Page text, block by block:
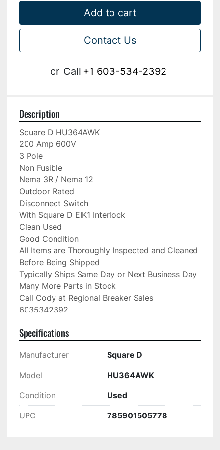
Add to cart
Contact Us
or Call +1 603-534-2392
Description
Square D HU364AWK
200 Amp 600V
3 Pole
Non Fusible
Nema 3R / Nema 12
Outdoor Rated
Disconnect Switch
With Square D EIK1 Interlock
Clean Used
Good Condition
All Items are Thoroughly Inspected and Cleaned
Before Being Shipped
Typically Ships Same Day or Next Business Day
Many More Parts in Stock
Call Cody at Regional Breaker Sales
6035342392
Specifications
Manufacturer Square D
Model HU364AWK
Condition Used
UPC 785901505778